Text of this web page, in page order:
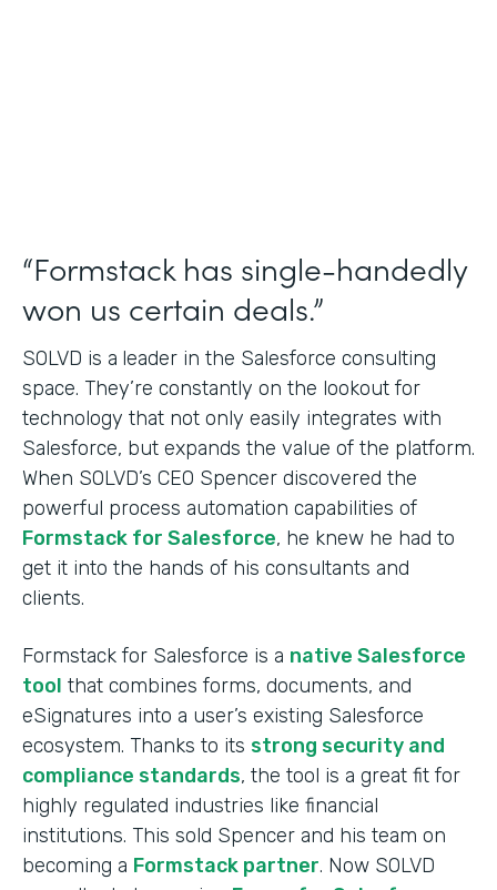
“Formstack has single-handedly
won us certain deals.”
SOLVD is a leader in the Salesforce consulting
space. They’re constantly on the lookout for
technology that not only easily integrates with
Salesforce, but expands the value of the platform.
When SOLVD’s CEO Spencer discovered the
powerful process automation capabilities of
Formstack for Salesforce, he knew he had to
get it into the hands of his consultants and
clients.
Formstack for Salesforce is a native Salesforce
tool that combines forms, documents, and
eSignatures into a user’s existing Salesforce
ecosystem. Thanks to its strong security and
compliance standards, the tool is a great fit for
highly regulated industries like financial
institutions. This sold Spencer and his team on
becoming a Formstack partner. Now SOLVD